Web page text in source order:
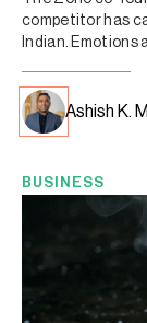
competitor has
Indian. Emotions
Ashish K.
BUSINESS